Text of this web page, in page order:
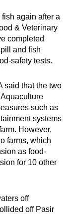
again after a
& Veterinary
completed
and fish
safety tests.
said that the two
such as
systems
However,
farms, which
as food-
for 10 other
off
off Pasir